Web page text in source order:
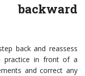
back and reassess
practice in front of a
and correct any